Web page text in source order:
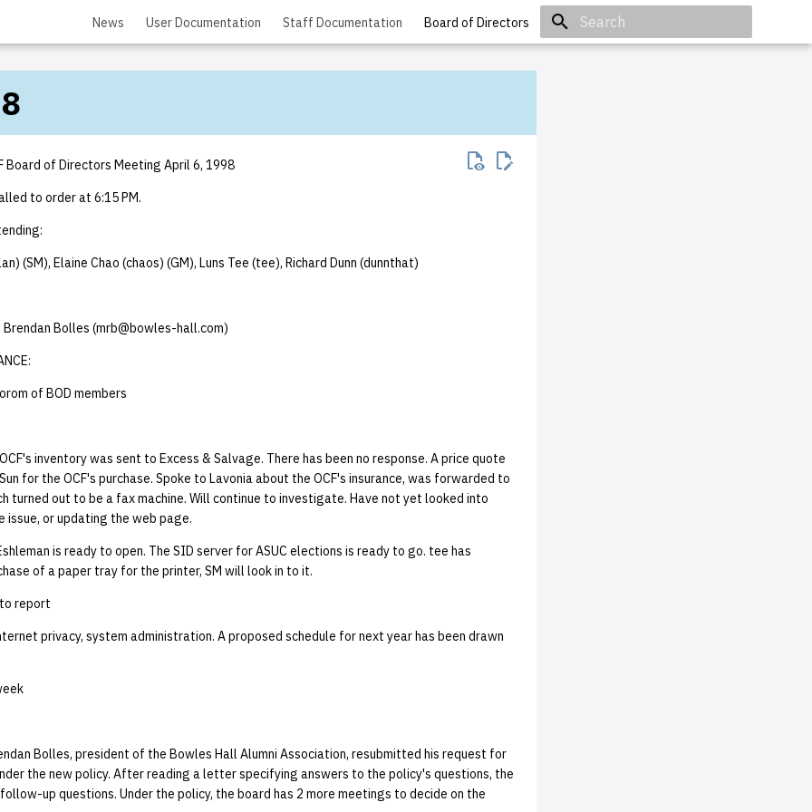
News User Documentation Staff Documentation Board of Directors
Board of Directors Meeting April 6, 1998
to order at 6:15 PM.
(SM), Elaine Chao (chaos) (GM), Luns Tee (tee), Richard Dunn (dunnthat)
Brendan Bolles (mrb@bowles-hall.com)
of BOD members
inventory was sent to Excess & Salvage. There has been no response. A price quote
for the OCF's purchase. Spoke to Lavonia about the OCF's insurance, was forwarded to
turned out to be a fax machine. Will continue to investigate. Have not yet looked into
issue, or updating the web page.
is ready to open. The SID server for ASUC elections is ready to go. tee has
of a paper tray for the printer, SM will look in to it.
report
privacy, system administration. A proposed schedule for next year has been drawn
Bolles, president of the Bowles Hall Alumni Association, resubmitted his request for
the new policy. After reading a letter specifying answers to the policy's questions, the
up questions. Under the policy, the board has 2 more meetings to decide on the